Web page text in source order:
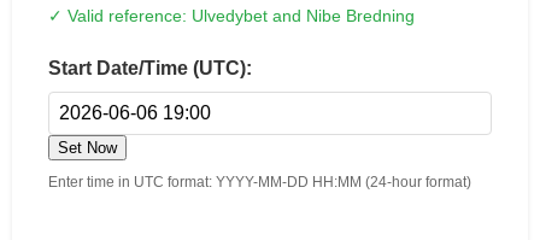
✓ Valid reference: Ulvedybet and Nibe Bredning
Start Date/Time (UTC):
Set Now
Enter time in UTC format: YYYY-MM-DD HH:MM (24-hour format)